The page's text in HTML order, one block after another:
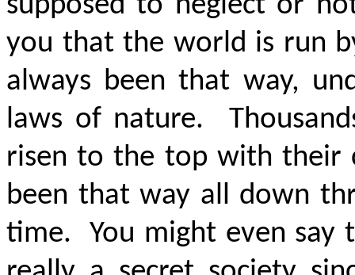
you that the world is run
always been that way,
laws of nature.
risen to the top with their
been that way all down
time. You might even say